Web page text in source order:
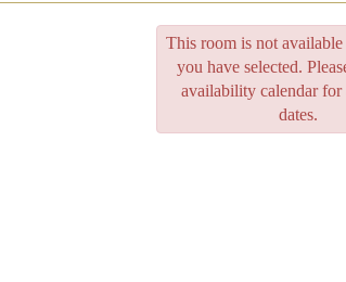
This room is not available
you have selected.
availability calendar for
dates.